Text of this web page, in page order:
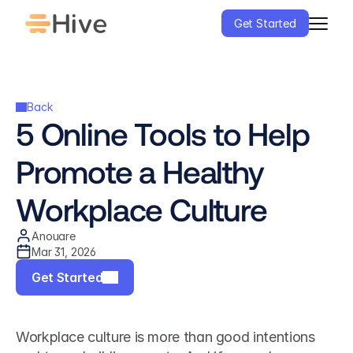
Get Started
Back
5 Online Tools to Help
Promote a Healthy
Workplace Culture
Anouare
Mar 31, 2026
Get Started
Workplace culture is more than good intentions